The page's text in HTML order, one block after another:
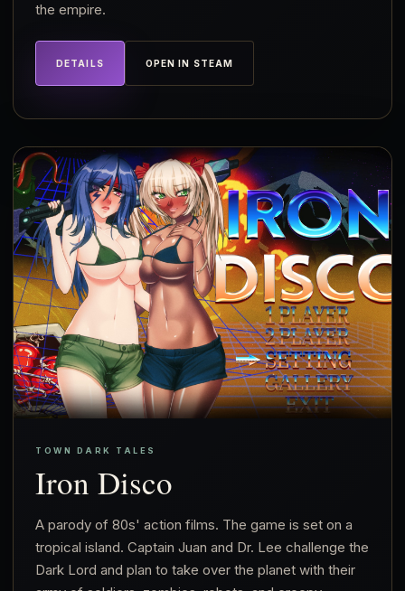
the empire.
DETAILS OPEN IN STEAM
TOWN DARK TALES
Iron Disco
A parody of 80s' action films. The game is set on a
tropical island. Captain Juan and Dr. Lee challenge the
Dark Lord and plan to take over the planet with their